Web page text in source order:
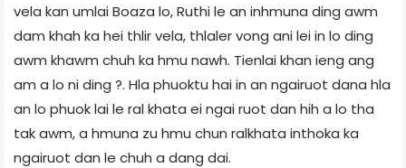
vela kan umlai Boaza lo, Ruthi le an inhmuna ding awm
dam khah ka hei thlir vela, thlaler vong ani lei in lo ding
awm khawm chuh ka hmu nawh. Tienlai khan ieng ang
am a lo ni ding ?. Hla phuoktu hai in an ngairuot dana hla
an lo phuok lai le ral khata ei ngai ruot dan hih a lo tha
tak awm, a hmuna zu hmu chun ralkhata inthoka ka
ngairuot dan le chuh a dang dai.